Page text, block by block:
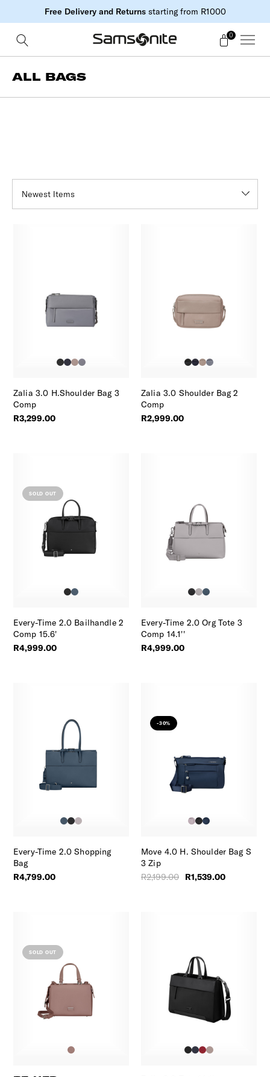
Free Delivery and Returnsstarting from R1000
0
ALL BAGS
Zalia 3.0 H.Shoulder Bag 3
Comp
R3,299.00
Zalia 3.0 Shoulder Bag 2
Comp
R2,999.00
SOLD OUT
Every-Time 2.0 Bailhandle 2
Comp 15.6'
R4,999.00
Every-Time 2.0 Org Tote 3
Comp 14.1''
R4,999.00
Every-Time 2.0 Shopping
Bag
R4,799.00
-30%
Move 4.0 H. Shoulder Bag S
3 Zip
R2,199.00
R1,539.00
SOLD OUT